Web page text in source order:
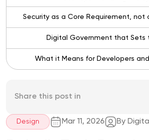
Security as a Core Requirement, not
Digital Government that Sets
What it Means for Developers
Share this post in
Design Mar 11, 2026 By